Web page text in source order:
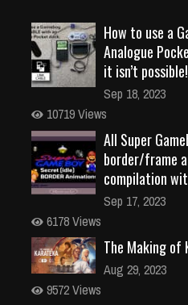
How to use a
Analogue
it isn’t possible!
Sep 18, 2023
10719 Views
All Super
border/frame
compilation
Sep 17, 2023
6178 Views
The Making of
Aug 29, 2023
9572 Views